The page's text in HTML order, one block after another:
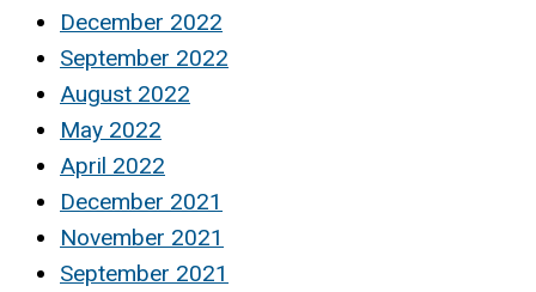
December 2022
September 2022
August 2022
May 2022
April 2022
December 2021
November 2021
September 2021